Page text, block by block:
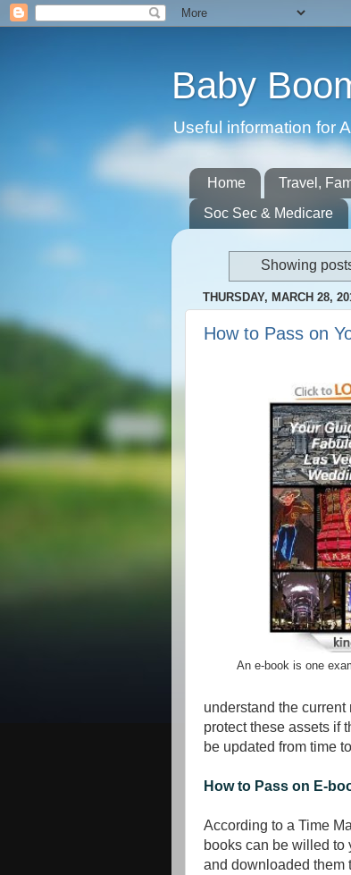
Baby
Useful information for
Home Travel,
Soc Sec & Medicare
Showing
THURSDAY, MARCH 28,
How to Pass on
An e-book is one
understand the
protect these assets if
be updated from time
How to Pass on E-
According to a Time
books can be willed
and downloaded them